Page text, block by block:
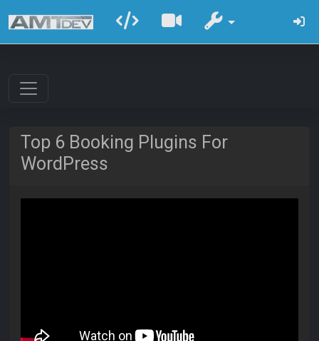
Top 6 Booking Plugins For
WordPress